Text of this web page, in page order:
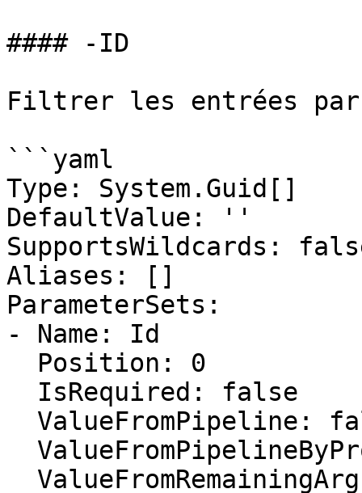
#### -ID
Filtrer les entrées
```yaml
Type: System.Guid[]
DefaultValue: ''
SupportsWildcards:
Aliases: []
ParameterSets:
- Name: Id